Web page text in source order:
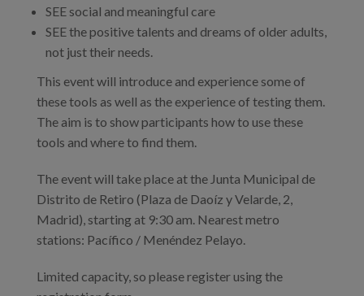
SEE social and meaningful care
SEE the positive talents and dreams of older adults,
not just their needs.
This event will introduce and experience some of
these tools as well as the experience of testing them.
The aim is to show participants how to use these
tools and where to find them.
The event will take place at the Junta Municipal de
Distrito de Retiro (Plaza de Daoíz y Velarde, 2,
Madrid), starting at 9:30 am. Nearest metro
stations: Pacífico / Menéndez Pelayo.
Limited capacity, so please register using the